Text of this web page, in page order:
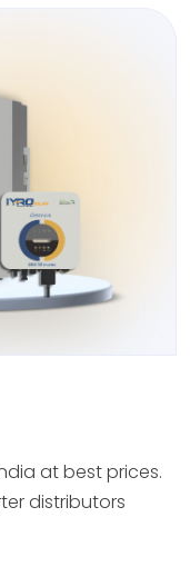
at best prices.
distributors